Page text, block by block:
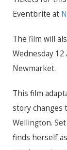
Eventbrite at
The film will
Wednesday
Newmarket.
This film
story changes
Wellington.
finds herself